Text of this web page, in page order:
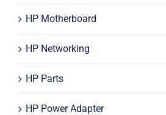
HP Motherboard
HP Networking
HP Parts
HP Power Adapter